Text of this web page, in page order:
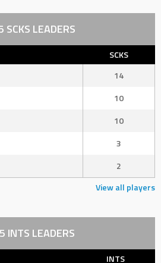
SCKS LEADERS
SCKS
14
10
10
3
2
View all players
INTS LEADERS
INTS